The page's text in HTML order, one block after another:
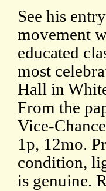
See his
movement
educated
most
Hall in
From the
Vice-
1p, 12mo.
condition,
is genuine.